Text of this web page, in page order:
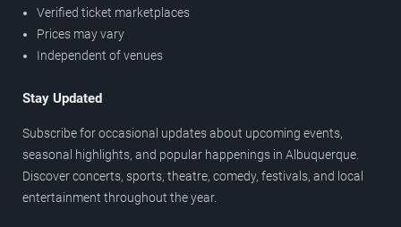
Verified ticket marketplaces
Prices may vary
Independent of venues
Stay Updated
Subscribe for occasional updates about upcoming events,
seasonal highlights, and popular happenings in Albuquerque.
Discover concerts, sports, theatre, comedy, festivals, and local
entertainment throughout the year.